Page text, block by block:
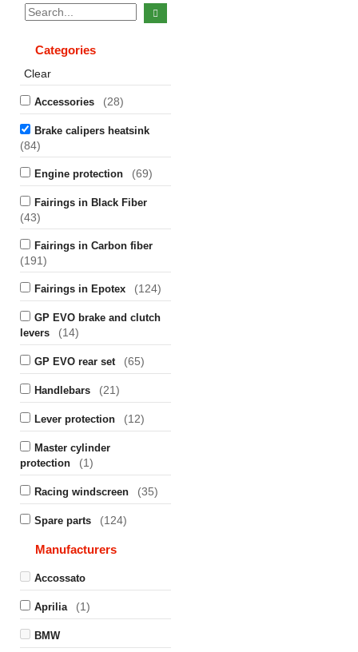
Categories
Clear
Accessories (28)
Brake calipers heatsink
(84)
Engine protection (69)
Fairings in Black Fiber
(43)
Fairings in Carbon fiber
(191)
Fairings in Epotex (124)
GP EVO brake and clutch
levers
(14)
GP EVO rear set (65)
Handlebars (21)
Lever protection (12)
Master cylinder
protection
(1)
Racing windscreen (35)
Spare parts (124)
Manufacturers
Accossato
Aprilia (1)
BMW